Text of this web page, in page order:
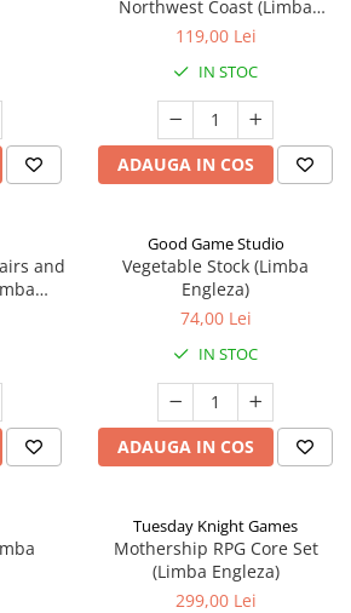
Northwest Coast (Limba
Engleza)
119,00 Lei
IN STOC
ADAUGA IN COS
and
Good Game Studio
Vegetable Stock (Limba
Engleza)
74,00 Lei
IN STOC
ADAUGA IN COS
Tuesday Knight Games
Mothership RPG Core Set
(Limba Engleza)
299,00 Lei